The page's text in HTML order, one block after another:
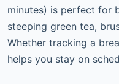
minutes) is perfect for
steeping green tea,
Whether tracking a
helps you stay on